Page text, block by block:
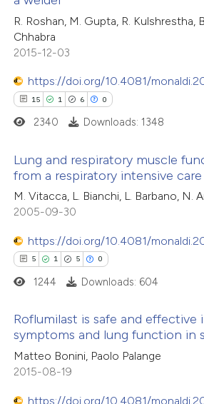
claim, and a label
in which section the
was made.
Citing Publications
Supporting
Mentioning
Contrasting
how this article has been
atscite.ai
shows how a scientific paper
been cited by providing the
of the citation, a
describing whether
claim, and a label
in which section the
was made.
R. Roshan, M. Gupta, R. Kulshrestha,
Chhabra
2015-12-03
https://doi.org/10.4081/
15 1 6 0
15
1
6
0
Citing Publications
Supporting
Mentioning
Contrasting
how this article has been
atscite.ai
2340 Downloads: 1348
Lung and respiratory muscle
from a respiratory intensive
M. Vitacca, L. Bianchi, L. Barbano, N.
2005-09-30
https://doi.org/10.4081/
5 1 5 0
Citing Publications
Supporting
Mentioning
1244 Downloads: 604
Roflumilast is safe and effective
symptoms and lung function in
Matteo Bonini, Paolo Palange
2015-08-19
https://doi.org/10.4081/